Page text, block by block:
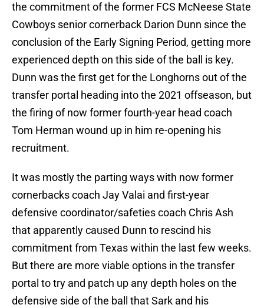
the commitment of the former FCS McNeese State
Cowboys senior cornerback Darion Dunn since the
conclusion of the Early Signing Period, getting more
experienced depth on this side of the ball is key.
Dunn was the first get for the Longhorns out of the
transfer portal heading into the 2021 offseason, but
the firing of now former fourth-year head coach
Tom Herman wound up in him re-opening his
recruitment.
It was mostly the parting ways with now former
cornerbacks coach Jay Valai and first-year
defensive coordinator/safeties coach Chris Ash
that apparently caused Dunn to rescind his
commitment from Texas within the last few weeks.
But there are more viable options in the transfer
portal to try and patch up any depth holes on the
defensive side of the ball that Sark and his